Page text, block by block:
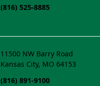
(816) 525-8885
11500 NW Barry Road
Kansas City, MO 64153
(816) 891-9100